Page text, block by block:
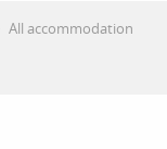
All accommodation